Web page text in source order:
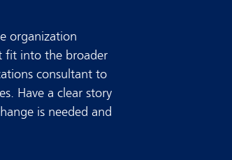
organization
fit into the broader
consultant to
Have a clear story
is needed and